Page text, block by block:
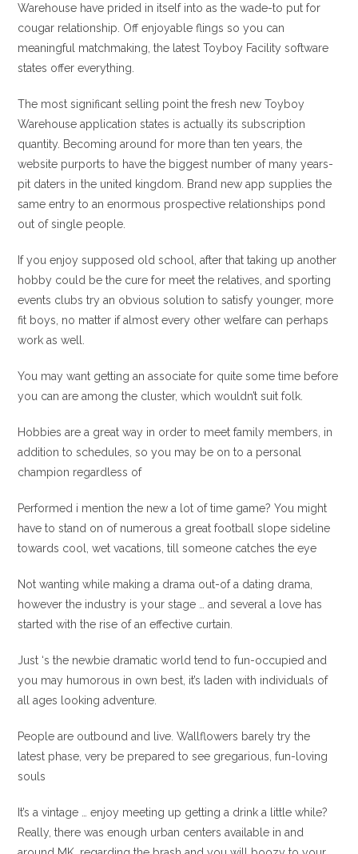
Warehouse have prided in itself into as the wade-to put for
cougar relationship. Off enjoyable flings so you can
meaningful matchmaking, the latest Toyboy Facility software
states offer everything.
The most significant selling point the fresh new Toyboy
Warehouse application states is actually its subscription
quantity. Becoming around for more than ten years, the
website purports to have the biggest number of many years-
pit daters in the united kingdom. Brand new app supplies the
same entry to an enormous prospective relationships pond
out of single people.
If you enjoy supposed old school, after that taking up another
hobby could be the cure for meet the relatives, and sporting
events clubs try an obvious solution to satisfy younger, more
fit boys, no matter if almost every other welfare can perhaps
work as well.
You may want getting an associate for quite some time before
you can are among the cluster, which wouldn’t suit folk.
Hobbies are a great way in order to meet family members, in
addition to schedules, so you may be on to a personal
champion regardless of
Performed i mention the new a lot of time game? You might
have to stand on of numerous a great football slope sideline
towards cool, wet vacations, till someone catches the eye
Not wanting while making a drama out-of a dating drama,
however the industry is your stage … and several a love has
started with the rise of an effective curtain.
Just ‘s the newbie dramatic world tend to fun-occupied and
you may humorous in own best, it’s laden with individuals of
all ages looking adventure.
People are outbound and live. Wallflowers barely try the
latest phase, very be prepared to see gregarious, fun-loving
souls
It’s a vintage … enjoy meeting up getting a drink a little while?
Really, there was enough urban centers available in and